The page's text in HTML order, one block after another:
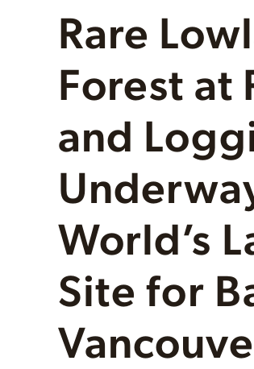
Rare
Forest at
and
World’s
Site for